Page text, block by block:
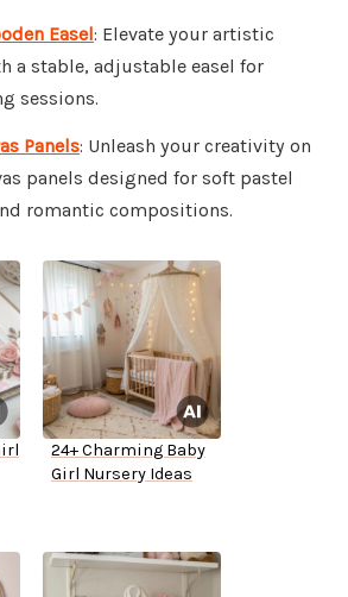
Easel: Elevate your artistic
a stable, adjustable easel for
sessions.
Panels: Unleash your creativity on
panels designed for soft pastel
romantic compositions.
24+ Charming Baby
Girl Nursery Ideas